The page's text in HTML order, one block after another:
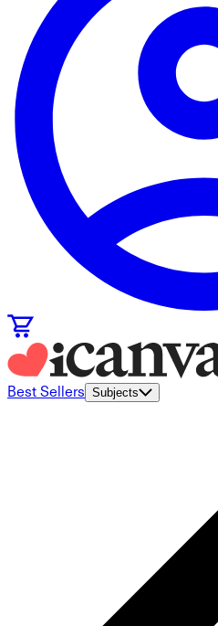
Best Sellers Subjects